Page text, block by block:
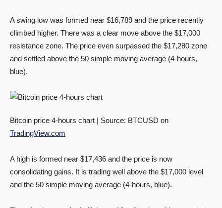
A swing low was formed near $16,789 and the price recently
climbed higher. There was a clear move above the $17,000
resistance zone. The price even surpassed the $17,280 zone
and settled above the 50 simple moving average (4-hours,
blue).
Bitcoin price 4-hours chart | Source: BTCUSD on
TradingView.com
A high is formed near $17,436 and the price is now
consolidating gains. It is trading well above the $17,000 level
and the 50 simple moving average (4-hours, blue).